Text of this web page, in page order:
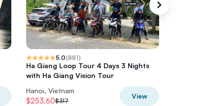
5.0(881)
Ha Giang Loop Tour 4 Days 3 Nights
with Ha Giang Vision Tour
Hanoi, Vietnam
$253.60$317
View